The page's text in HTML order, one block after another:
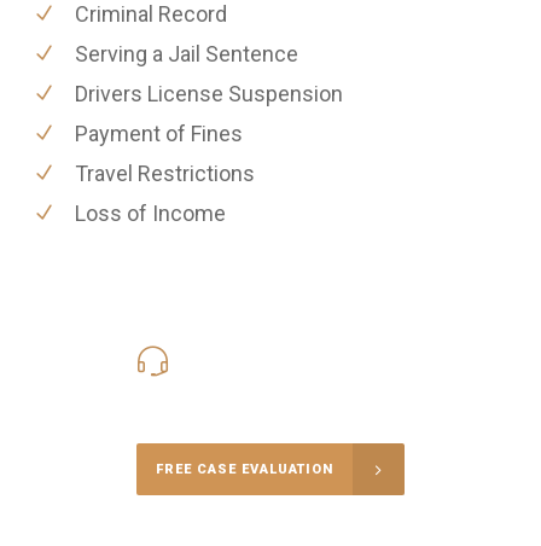
Criminal Record
Serving a Jail Sentence
Drivers License Suspension
Payment of Fines
Travel Restrictions
Loss of Income
FREE CASE EVALUATION